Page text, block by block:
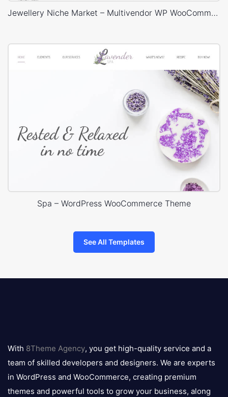
Jewellery Niche Market – Multivendor WP WooCommerce Theme
Spa – WordPress WooCommerce Theme
See All Templates
logo
With 8Theme Agency, you get high-quality service and a
team of skilled developers and designers. We are experts
in WordPress and WooCommerce, creating premium
themes and powerful tools to grow your business, along